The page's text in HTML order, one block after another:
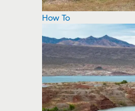
How To